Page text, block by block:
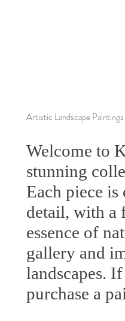
Artistic Landscape Paintings
Welcome to
stunning
Each piece
detail, with a
essence of
gallery and
landscapes.
purchase a